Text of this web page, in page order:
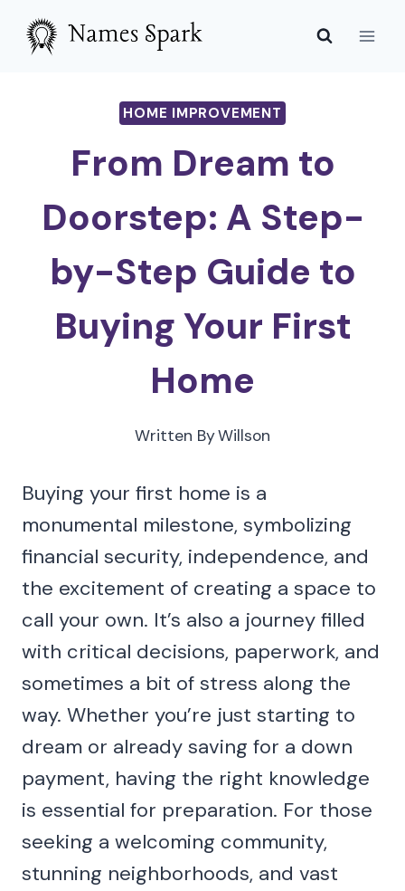
Skip
HOME IMPROVEMENT
From Dream to
Doorstep: A Step-
by-Step Guide to
Buying Your First
Home
Written ByWillson
Buying your first home is a
monumental milestone, symbolizing
financial security, independence, and
the excitement of creating a space to
call your own. It’s also a journey filled
with critical decisions, paperwork, and
sometimes a bit of stress along the
way. Whether you’re just starting to
dream or already saving for a down
payment, having the right knowledge
is essential for preparation. For those
seeking a welcoming community,
stunning neighborhoods, and vast